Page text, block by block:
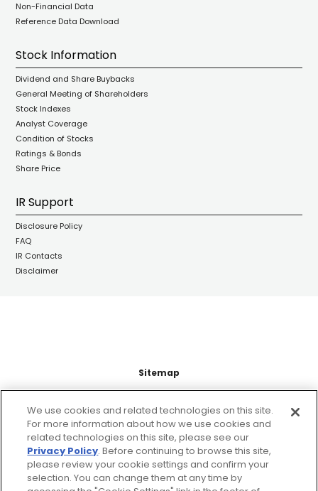
Non-Financial Data
Reference Data Download
Stock Information
Dividend and Share Buybacks
General Meeting of Shareholders
Stock Indexes
Analyst Coverage
Condition of Stocks
Ratings & Bonds
Share Price
IR Support
Disclosure Policy
FAQ
IR Contacts
Disclaimer
Sitemap
Support
Legal Information
About this site
We use cookies and related technologies on this site.
For more information about how we use cookies and
related technologies on this site, please see our
Privacy Policy. Before continuing to browse this site,
please review your cookie settings and confirm your
selection. You can change them at any time by